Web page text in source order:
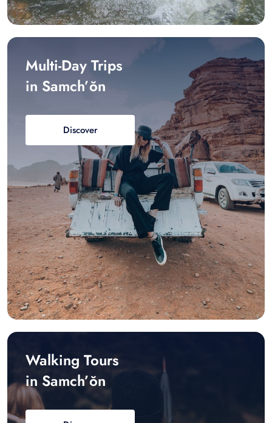
Multi-Day Trips
in Samch’ŏn
Discover
Walking Tours
in Samch’ŏn